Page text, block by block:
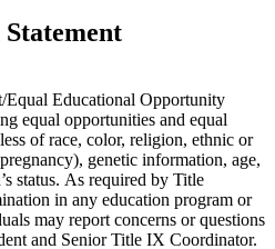
Educational Opportunity
equal opportunities and equal
of race, color, religion, ethnic or
genetic information, age,
status. As required by Title
in any education program or
may report concerns or questions
and Senior Title IX Coordinator.